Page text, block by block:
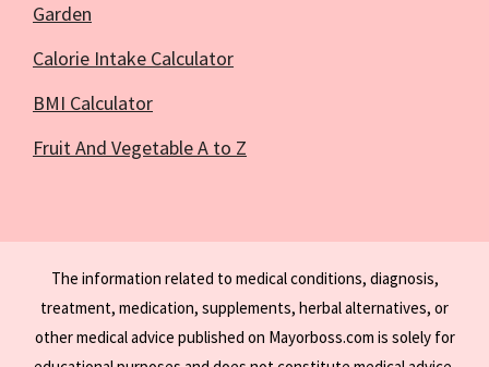
Garden
Calorie Intake Calculator
BMI Calculator
Fruit And Vegetable A to Z
The information related to medical conditions, diagnosis,
treatment, medication, supplements, herbal alternatives, or
other medical advice published on Mayorboss.com is solely for